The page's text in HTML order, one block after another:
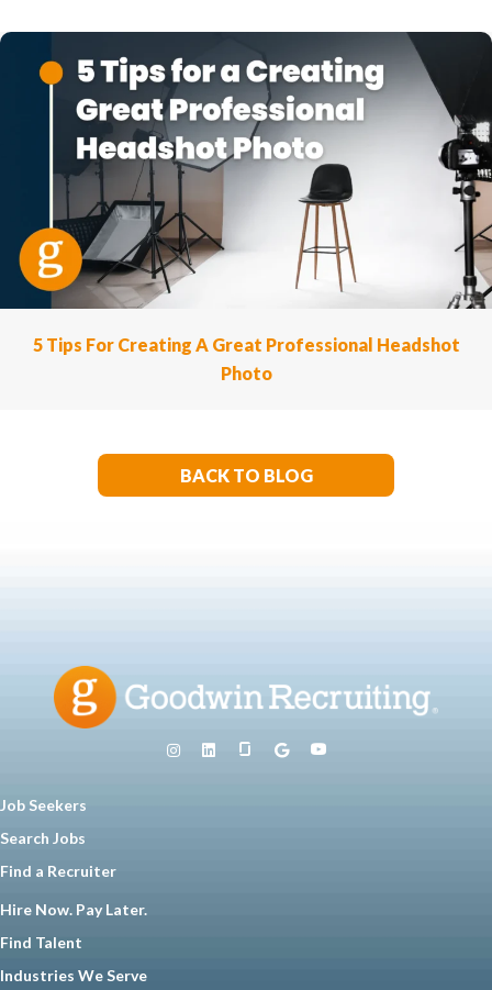
5 Tips For Creating A Great Professional Headshot
Photo
BACK TO BLOG
Job Seekers
Search Jobs
Find a Recruiter
Hire Now. Pay Later.
Find Talent
Industries We Serve